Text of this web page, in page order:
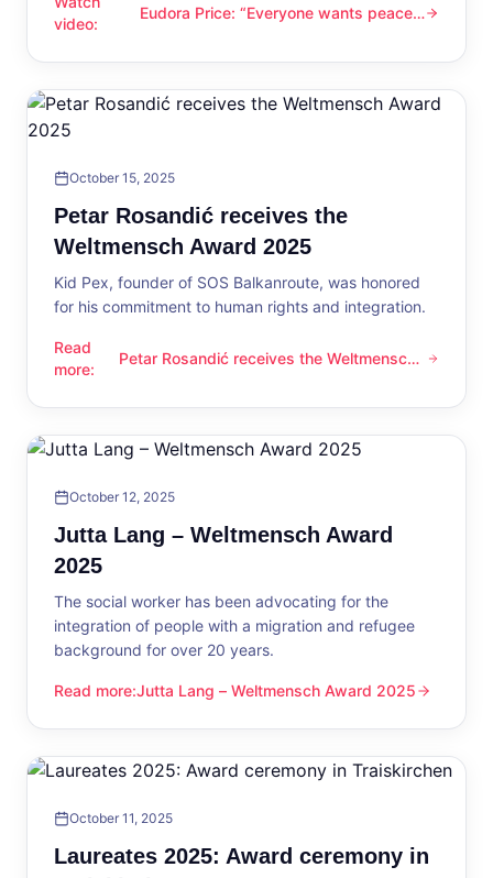
video:
Eudora Price: “Everyone wants peace now”
Eudora Price: “Everyone wants peace
October 15, 2025
Petar Rosandić receives the
Weltmensch Award 2025
Kid Pex, founder of SOS Balkanroute, was honored
for his commitment to human rights and integration.
Read
more:
Petar Rosandić receives the Weltmensch Award 2025
Petar Rosandić receives the Weltmensch
October 12, 2025
Jutta Lang – Weltmensch Award
2025
The social worker has been advocating for the
integration of people with a migration and refugee
background for over 20 years.
Read more:
Jutta Lang – Weltmensch Award 2025
Jutta Lang – Weltmensch Award 2025
October 11, 2025
Laureates 2025: Award ceremony in